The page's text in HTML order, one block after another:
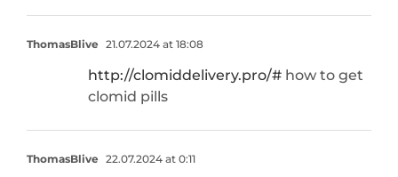
ThomasBlive 21.07.2024 at 18:08
http://clomiddelivery.pro/# how to get
clomid pills
ThomasBlive 22.07.2024 at 0:11